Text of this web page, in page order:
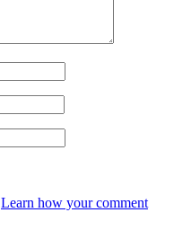
Learn how your comment